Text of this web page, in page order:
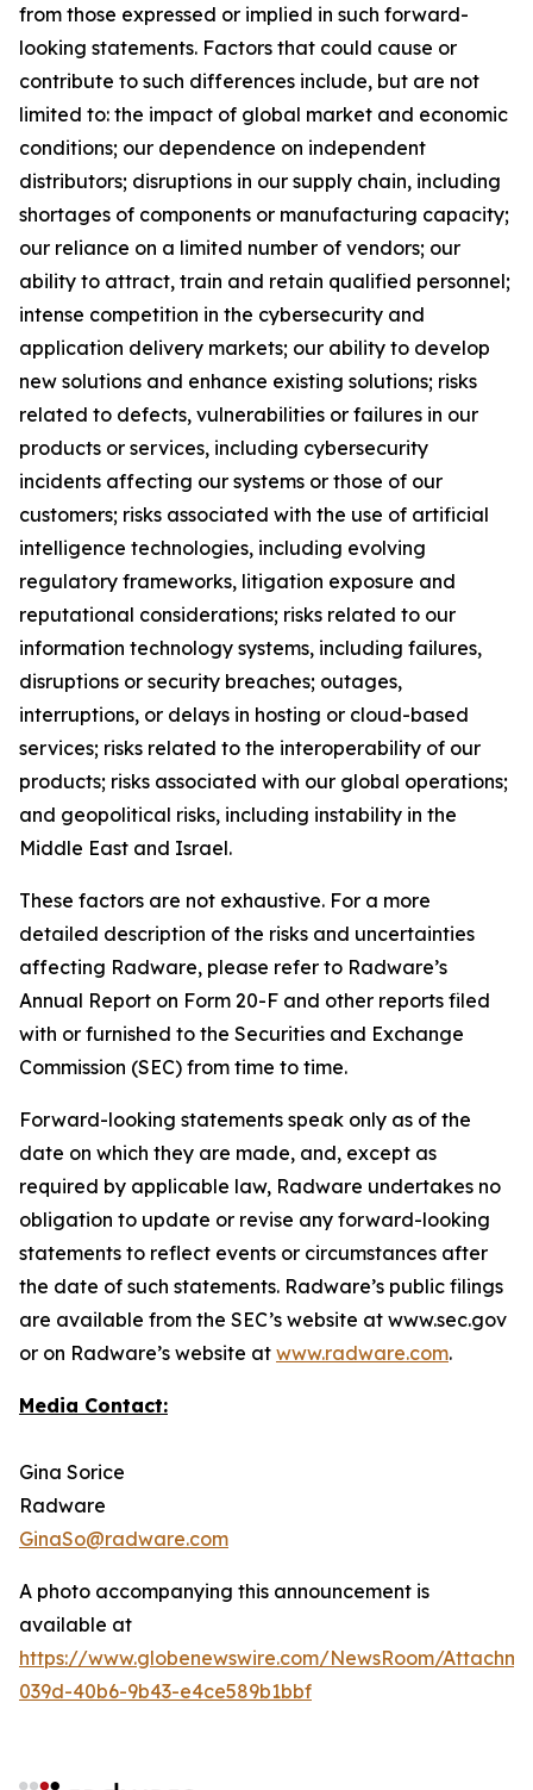
from those expressed or implied in such forward-
looking statements. Factors that could cause or
contribute to such differences include, but are not
limited to: the impact of global market and economic
conditions; our dependence on independent
distributors; disruptions in our supply chain, including
shortages of components or manufacturing capacity;
our reliance on a limited number of vendors; our
ability to attract, train and retain qualified personnel;
intense competition in the cybersecurity and
application delivery markets; our ability to develop
new solutions and enhance existing solutions; risks
related to defects, vulnerabilities or failures in our
products or services, including cybersecurity
incidents affecting our systems or those of our
customers; risks associated with the use of artificial
intelligence technologies, including evolving
regulatory frameworks, litigation exposure and
reputational considerations; risks related to our
information technology systems, including failures,
disruptions or security breaches; outages,
interruptions, or delays in hosting or cloud-based
services; risks related to the interoperability of our
products; risks associated with our global operations;
and geopolitical risks, including instability in the
Middle East and Israel.
These factors are not exhaustive. For a more
detailed description of the risks and uncertainties
affecting Radware, please refer to Radware’s
Annual Report on Form 20-F and other reports filed
with or furnished to the Securities and Exchange
Commission (SEC) from time to time.
Forward-looking statements speak only as of the
date on which they are made, and, except as
required by applicable law, Radware undertakes no
obligation to update or revise any forward-looking
statements to reflect events or circumstances after
the date of such statements. Radware’s public filings
are available from the SEC’s website at www.sec.gov
or on Radware’s website at www.radware.com.
Media Contact:
Gina Sorice
Radware
GinaSo@radware.com
A photo accompanying this announcement is
available at
https://www.globenewswire.com/NewsRoom/
039d-40b6-9b43-e4ce589b1bbf